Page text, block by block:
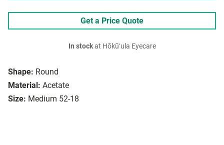
Shape: Round
Material: Acetate
Size: Medium 52-18
Get a Price Quote
In stockat Hōkūʻula Eyecare